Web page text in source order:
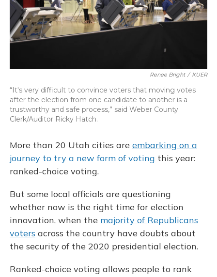
Renee Bright / KUER
“It's very difficult to convince voters that moving votes
after the election from one candidate to another is a
trustworthy and safe process,” said Weber County
Clerk/Auditor Ricky Hatch.
More than 20 Utah cities are embarking on a
journey to try a new form of voting this year:
ranked-choice voting.
But some local officials are questioning
whether now is the right time for election
innovation, when the majority of Republicans
voters across the country have doubts about
the security of the 2020 presidential election.
Ranked-choice voting allows people to rank